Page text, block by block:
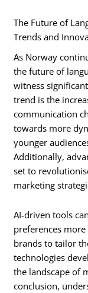
The Future of
Trends and
As Norway
the future of
witness
trend is the
communication
towards more
younger
Additionally,
set to
marketing
AI-driven tools
preferences
brands to tailor
technologies
the landscape of
conclusion,